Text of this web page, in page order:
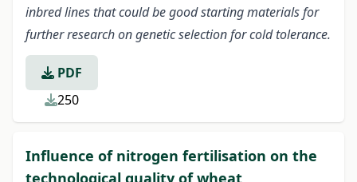
inbred lines that could be good starting materials for
further research on genetic selection for cold tolerance.
PDF
250
Influence of nitrogen fertilisation on the
technological quality of wheat